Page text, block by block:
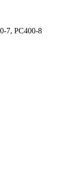
7, PC400-8